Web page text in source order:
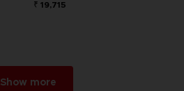
₹ 19,715
Show more